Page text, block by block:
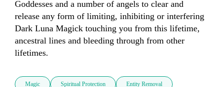
Goddesses and a number of angels to clear and
release any form of limiting, inhibiting or interfering
Dark Luna Magick touching you from this lifetime,
ancestral lines and bleeding through from other
lifetimes.
Magic Spiritual Protection Entity Removal